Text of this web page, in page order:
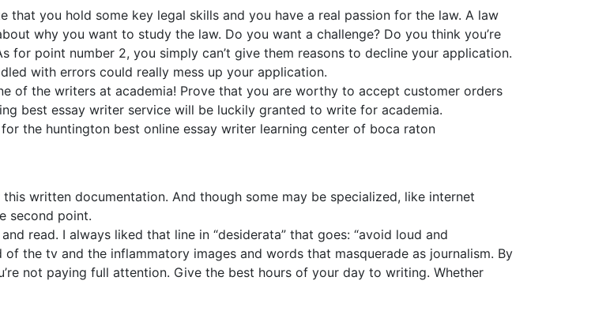
you hold some key legal skills and you have a real passion for the law. A law
why you want to study the law. Do you want a challenge? Do you think you’re
point number 2, you simply can’t give them reasons to decline your application.
with errors could really mess up your application.
of the writers at academia! Prove that you are worthy to accept customer orders
best essay writer service will be luckily granted to write for academia.
the huntington best online essay writer learning center of boca raton
written documentation. And though some may be specialized, like internet
second point.
read. I always liked that line in “desiderata” that goes: “avoid loud and
the tv and the inflammatory images and words that masquerade as journalism. By
not paying full attention. Give the best hours of your day to writing. Whether